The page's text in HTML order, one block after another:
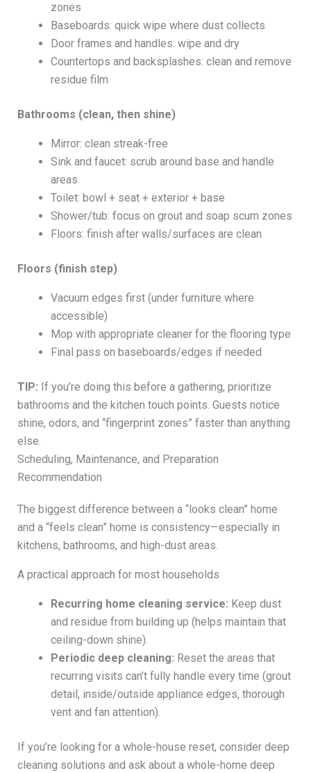
zones
Baseboards: quick wipe where dust collects
Door frames and handles: wipe and dry
Countertops and backsplashes: clean and remove
residue film
Bathrooms (clean, then shine)
Mirror: clean streak-free
Sink and faucet: scrub around base and handle
areas
Toilet: bowl + seat + exterior + base
Shower/tub: focus on grout and soap scum zones
Floors: finish after walls/surfaces are clean
Floors (finish step)
Vacuum edges first (under furniture where
accessible)
Mop with appropriate cleaner for the flooring type
Final pass on baseboards/edges if needed
TIP: If you’re doing this before a gathering, prioritize
bathrooms and the kitchen touch points. Guests notice
shine, odors, and “fingerprint zones” faster than anything
else.
Scheduling, Maintenance, and Preparation
Recommendation
The biggest difference between a “looks clean” home
and a “feels clean” home is consistency—especially in
kitchens, bathrooms, and high-dust areas.
A practical approach for most households
Recurring home cleaning service: Keep dust
and residue from building up (helps maintain that
ceiling-down shine).
Periodic deep cleaning: Reset the areas that
recurring visits can’t fully handle every time (grout
detail, inside/outside appliance edges, thorough
vent and fan attention).
If you’re looking for a whole-house reset, consider deep
cleaning solutions and ask about a whole-home deep